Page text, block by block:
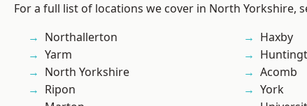
For a full list of locations we cover in North Yorkshire,
Northallerton
Yarm
North Yorkshire
Ripon
Haxby
Acomb
York